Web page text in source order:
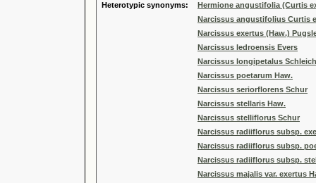
Heterotypic synonyms:
Hermione angustifolia (Curtis
Narcissus angustifolius Curtis
Narcissus exertus (Haw.)
Narcissus ledroensis Evers
Narcissus longipetalus
Narcissus poetarum Haw.
Narcissus seriorflorens Schur
Narcissus stellaris Haw.
Narcissus stelliflorus Schur
Narcissus radiiflorus subsp.
Narcissus radiiflorus subsp.
Narcissus radiiflorus subsp.
Narcissus majalis var. exertus